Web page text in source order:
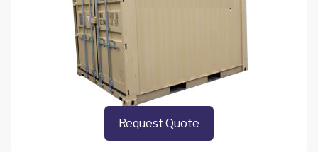
Request Quote